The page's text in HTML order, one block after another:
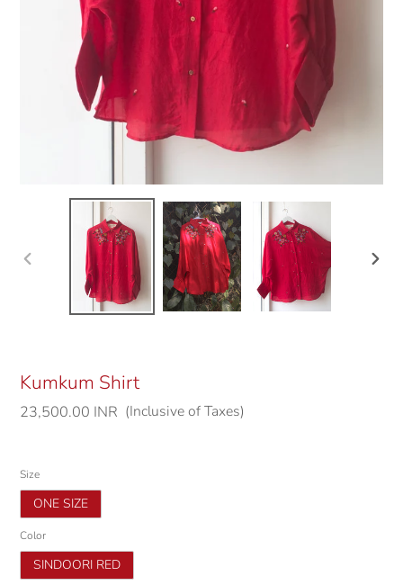
Kumkum Shirt
Regular
23,500.00 INR (Inclusive of Taxes)
Size
ONE SIZE
Color
SINDOORI RED